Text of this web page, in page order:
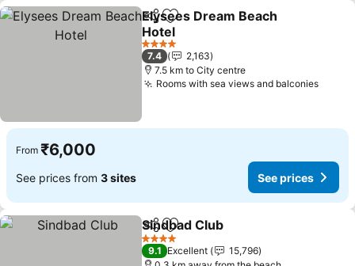
ShareAdd to favorites
Elysees Dream Beach
Hotel
See prices
4 Stars
7.4
2,163
7.5 km to City centre
Rooms with sea views and balconiesSee
From ₹6,000
See prices from 3 sites See prices
ShareAdd to favorites
Sindbad Club
4 Stars
9.1 Excellent
15,796